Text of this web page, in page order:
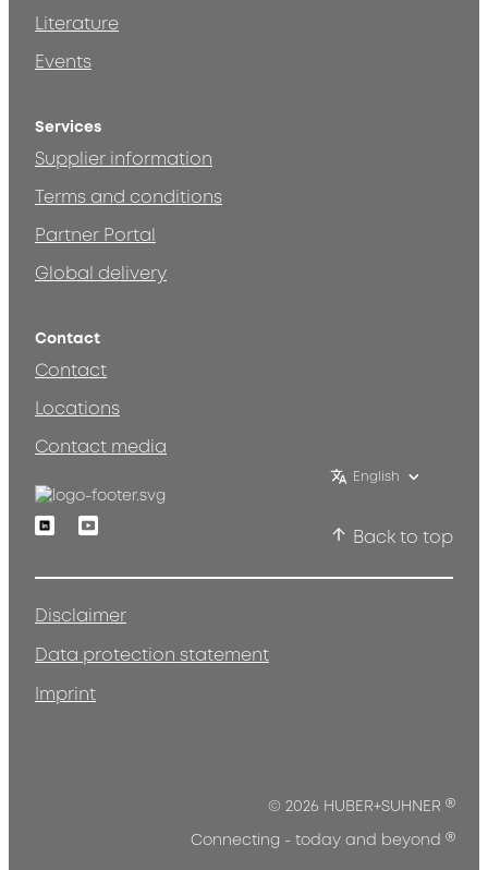
Literature
Events
Services
Supplier information
Terms and conditions
Partner Portal
Global delivery
Contact
Contact
Locations
Contact media
English
LinkedinYoutube
Back to top
Disclaimer
Data protection statement
Imprint
© 2026 HUBER+SUHNER ®
Connecting - today and beyond ®